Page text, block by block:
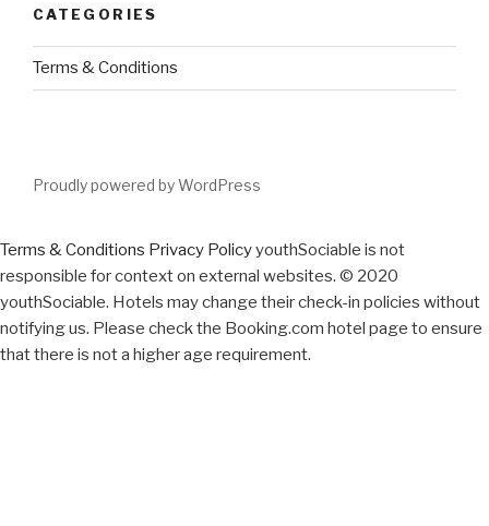
CATEGORIES
Terms & Conditions
Proudly powered by WordPress
Terms & Conditions Privacy PolicyyouthSociable is not
responsible for context on external websites. © 2020
youthSociable. Hotels may change their check-in policies without
notifying us. Please check the Booking.com hotel page to ensure
that there is not a higher age requirement.